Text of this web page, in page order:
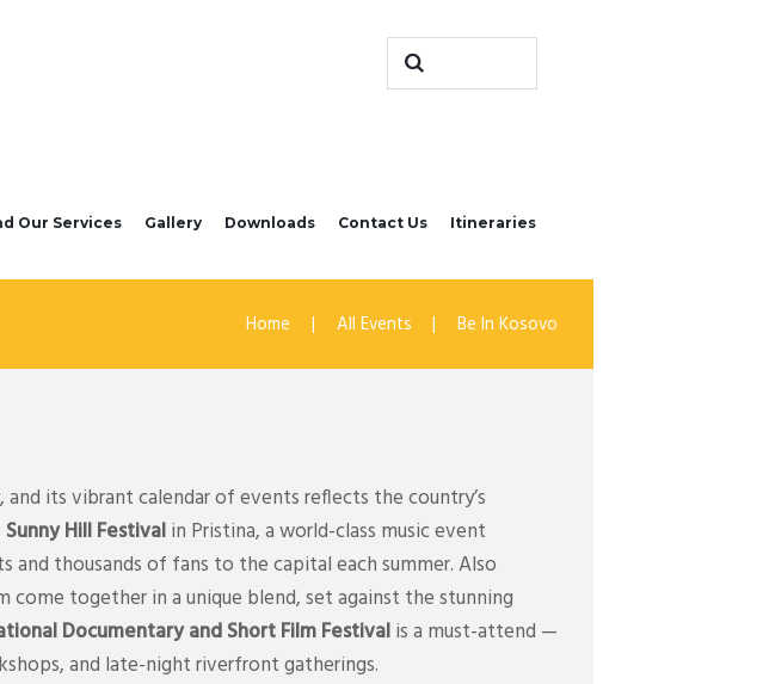
Our Services Gallery Downloads Contact Us Itineraries
Home All Events Be In Kosovo
its vibrant calendar of events reflects the country’s
Sunny Hill Festivalin Pristina, a world-class music event
thousands of fans to the capital each summer. Also
come together in a unique blend, set against the stunning
Documentary and Short Film Festivalis a must-attend —
and late-night riverfront gatherings.